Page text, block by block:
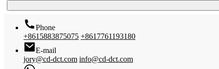
Phone
+8615883875075 +8617761193180
E-mail
jory@cd-dct.com info@cd-dct.com